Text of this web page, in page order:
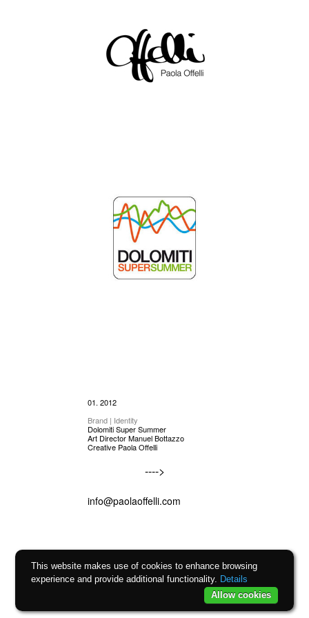
01. 2012
Brand | Identity
Dolomiti Super Summer
Art Director Manuel Bottazzo
Creative Paola Offelli
---->
info@paolaoffelli.com
This website makes use of cookies to enhance browsing
experience and provide additional functionality. Details
Allow cookies